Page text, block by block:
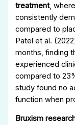
treatment,
consistently
compared to
Patel et al.
months, finding
experienced
compared to
study found no
function when
Bruxism